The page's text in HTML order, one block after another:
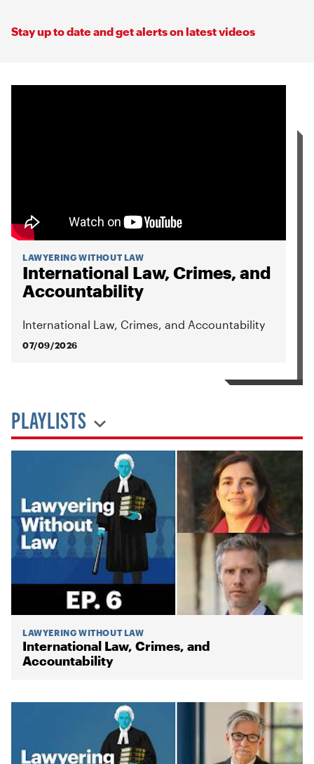
Stay up to date and get alerts on latest videos
LAWYERING WITHOUT LAW
International Law, Crimes, and
Accountability
International Law, Crimes, and Accountability
07/09/2026
PLAYLISTS
LAWYERING WITHOUT LAW
International Law, Crimes, and
Accountability